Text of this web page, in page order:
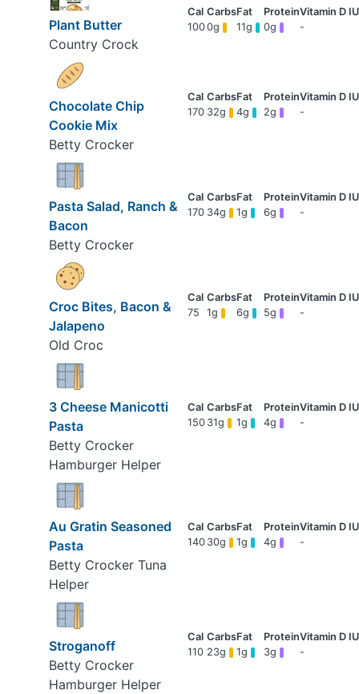
Plant Butter
Country Crock
1000g 11g 0g -
Chocolate Chip
Cookie Mix
Betty Crocker
170 32g 4g 2g -
Pasta Salad, Ranch &
Bacon
Betty Crocker
170 34g 1g 6g -
Croc Bites, Bacon &
Jalapeno
Old Croc
75 1g 6g 5g -
3 Cheese Manicotti
Pasta
Betty Crocker
Hamburger Helper
150 31g 1g 4g -
Au Gratin Seasoned
Pasta
Betty Crocker Tuna
Helper
140 30g 1g 4g -
Stroganoff
Betty Crocker
Hamburger Helper
110 23g 1g 3g -